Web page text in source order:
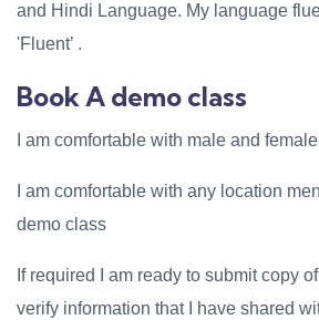
and Hindi Language. My language
'Fluent’ .
Book A demo class
I am comfortable with male and
I am comfortable with any location
demo class
If required I am ready to submit copy
verify information that I have shared